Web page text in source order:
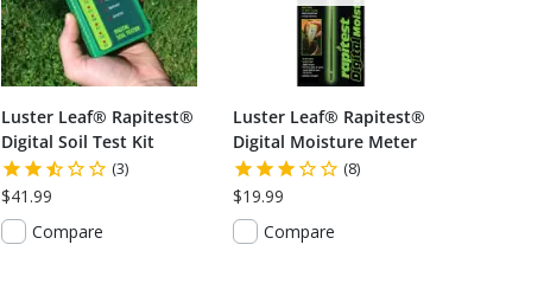
Luster Leaf® Rapitest®
Digital Soil Test Kit
(3)
$41.99
Compare
Luster Leaf® Rapitest®
Digital Moisture Meter
(8)
$19.99
Compare